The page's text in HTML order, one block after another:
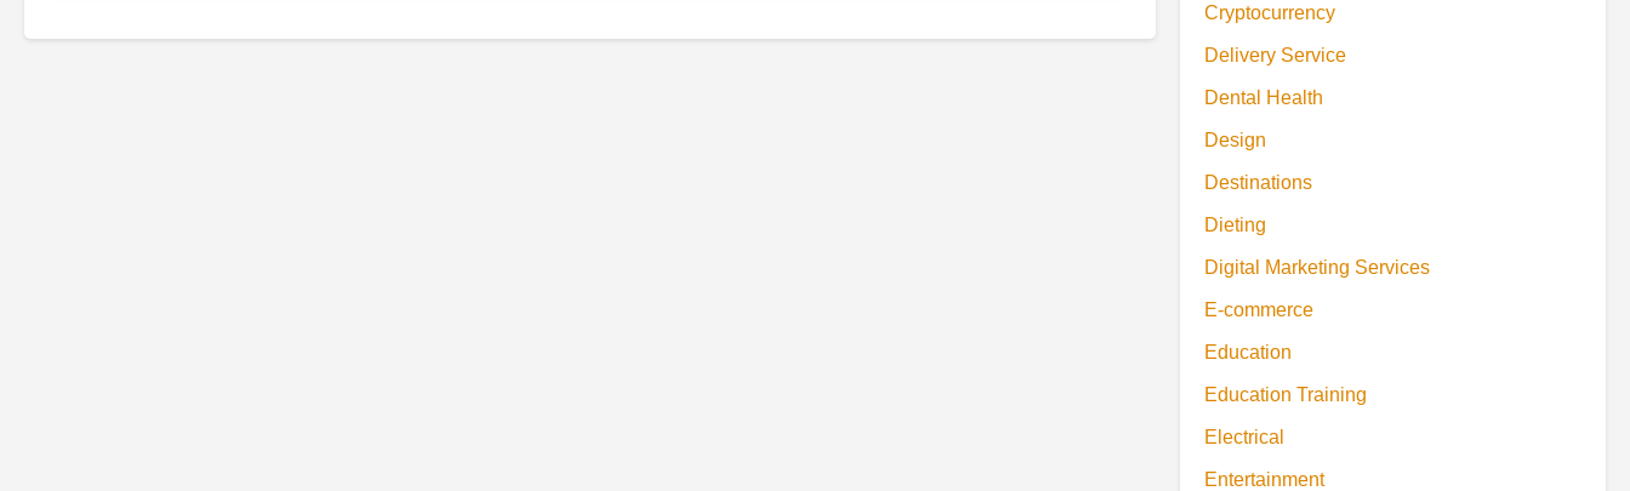
Cryptocurrency
Delivery Service
Dental Health
Design
Destinations
Dieting
Digital Marketing Services
E-commerce
Education
Education Training
Electrical
Entertainment